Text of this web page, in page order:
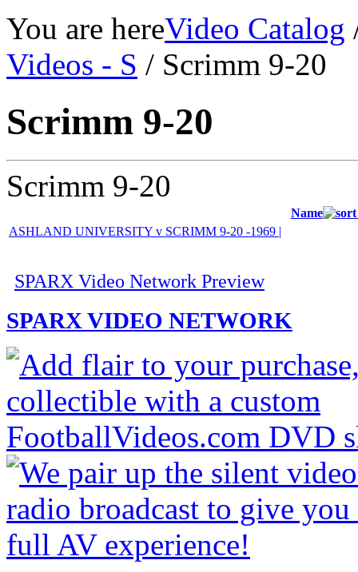
You are hereVideo Catalog
Videos - S / Scrimm 9-20
Scrimm 9-20
Scrimm 9-20
Name
ASHLAND UNIVERSITY v SCRIMM 9-20 -1969 |
SPARX Video Network Preview
SPARX VIDEO NETWORK